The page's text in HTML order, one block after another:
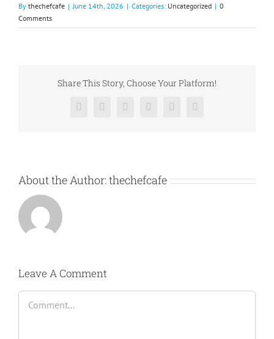
By thechefcafe | June 14th, 2026 | Categories: Uncategorized | 0
Comments
Share This Story, Choose Your Platform!
Facebook
X RedditLinkedInPinterestVk
About the Author:thechefcafe
Leave A Comment